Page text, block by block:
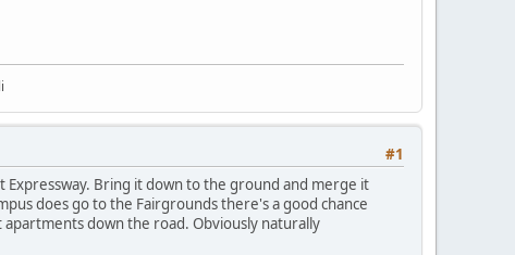
#1
Bring it down to the ground and merge it
does go to the Fairgrounds there's a good chance
down the road. Obviously naturally